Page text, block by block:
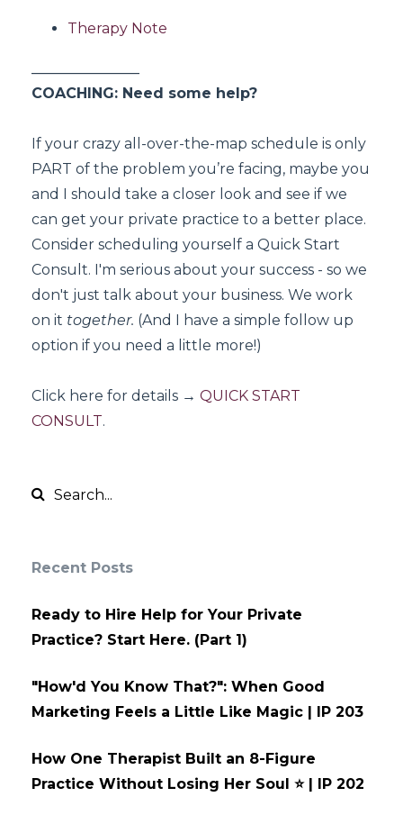
Therapy Note
COACHING: Need some help?
If your crazy all-over-the-map schedule is only
PART of the problem you’re facing, maybe you
and I should take a closer look and see if we
can get your private practice to a better place.
Consider scheduling yourself a Quick Start
Consult. I'm serious about your success - so we
don't just talk about your business. We work
on it together. (And I have a simple follow up
option if you need a little more!)
Click here for details → QUICK START
CONSULT.
Recent Posts
Ready to Hire Help for Your Private
Practice? Start Here. (Part 1)
"How'd You Know That?": When Good
Marketing Feels a Little Like Magic | IP 203
How One Therapist Built an 8-Figure
Practice Without Losing Her Soul ⭐ | IP 202